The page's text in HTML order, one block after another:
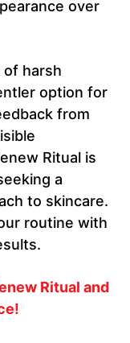
over
harsh
option for
from
Ritual is
a
to skincare.
routine with
Ritual and